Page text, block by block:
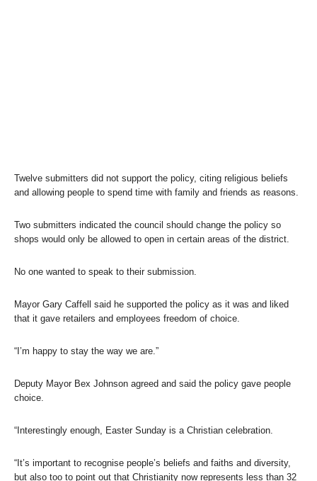
Twelve submitters did not support the policy, citing religious beliefs
and allowing people to spend time with family and friends as reasons.
Two submitters indicated the council should change the policy so
shops would only be allowed to open in certain areas of the district.
No one wanted to speak to their submission.
Mayor Gary Caffell said he supported the policy as it was and liked
that it gave retailers and employees freedom of choice.
“I’m happy to stay the way we are.”
Deputy Mayor Bex Johnson agreed and said the policy gave people
choice.
“Interestingly enough, Easter Sunday is a Christian celebration.
“It’s important to recognise people’s beliefs and faiths and diversity,
but also too to point out that Christianity now represents less than 32